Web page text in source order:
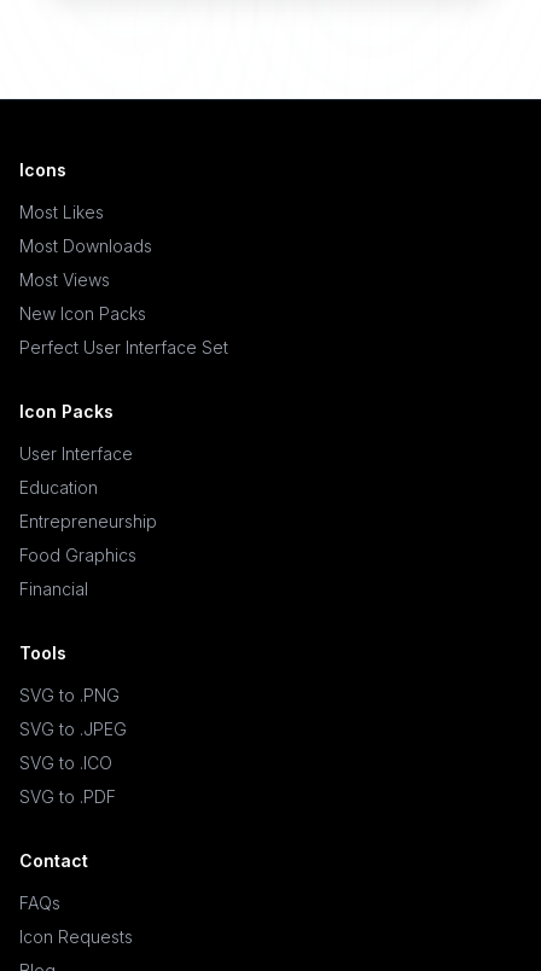
Icons
Most Likes
Most Downloads
Most Views
New Icon Packs
Perfect User Interface Set
Icon Packs
User Interface
Education
Entrepreneurship
Food Graphics
Financial
Tools
SVG to .PNG
SVG to .JPEG
SVG to .ICO
SVG to .PDF
Contact
FAQs
Icon Requests